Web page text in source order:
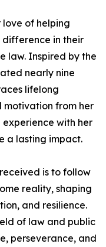
love of helping
in their
law. Inspired by the
nearly nine
lifelong
motivation from her
with her
a lasting impact.
is to follow
reality, shaping
and resilience.
of law and public
perseverance, and